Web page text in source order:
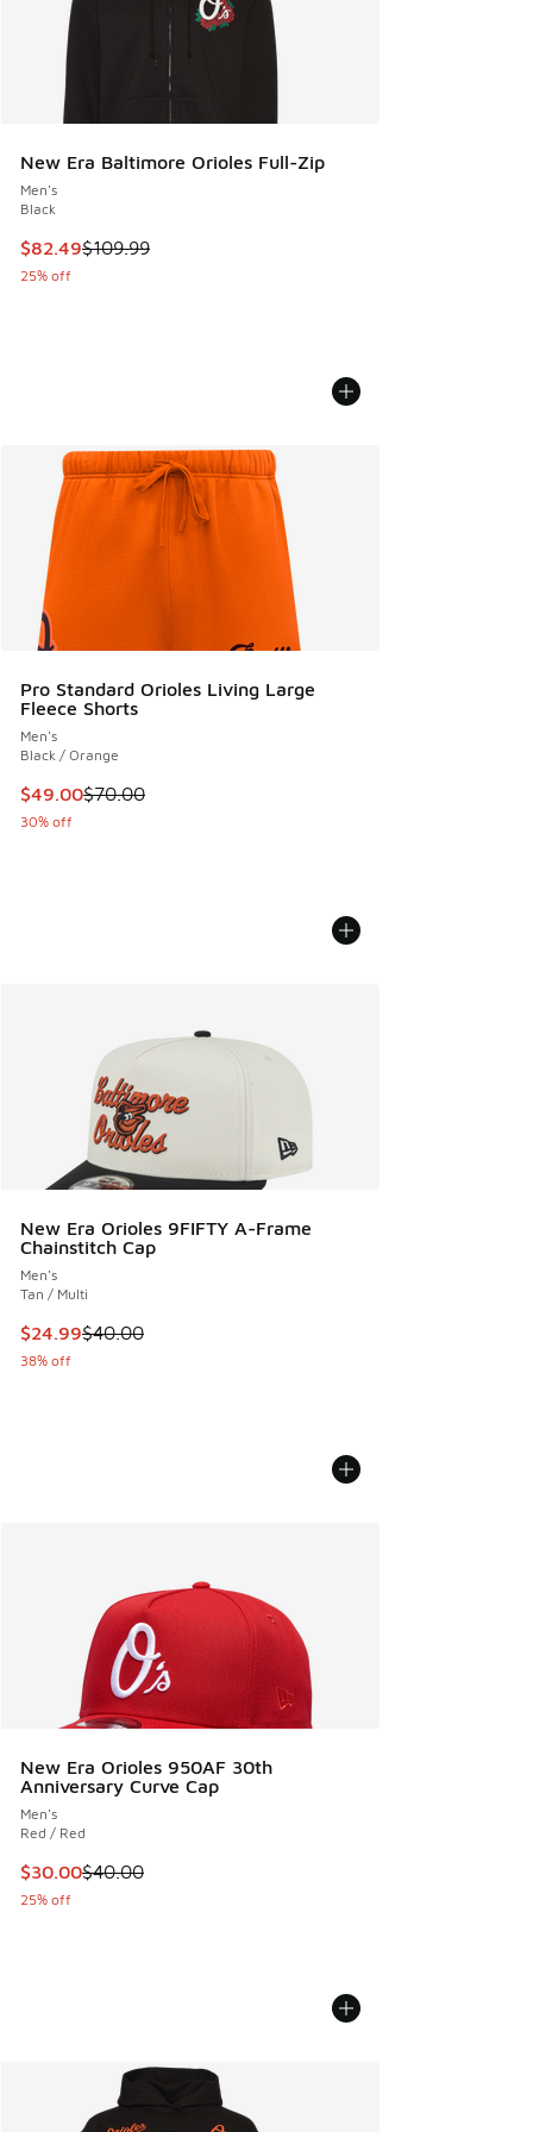
New Era Baltimore Orioles Full-Zip
Men's
Black
This item is on sale. Price dropped from $109.99 to $82.49
$82.49$109.99
25% off
Pro Standard Orioles Living Large
Fleece Shorts
Men's
Black / Orange
This item is on sale. Price dropped from $70.00 to $49.00
$49.00$70.00
30% off
New Era Orioles 9FIFTY A-Frame
Chainstitch Cap
Men's
Tan / Multi
This item is on sale. Price dropped from $40.00 to $24.99
$24.99$40.00
38% off
New Era Orioles 950AF 30th
Anniversary Curve Cap
Men's
Red / Red
This item is on sale. Price dropped from $40.00 to $30.00
$30.00$40.00
25% off